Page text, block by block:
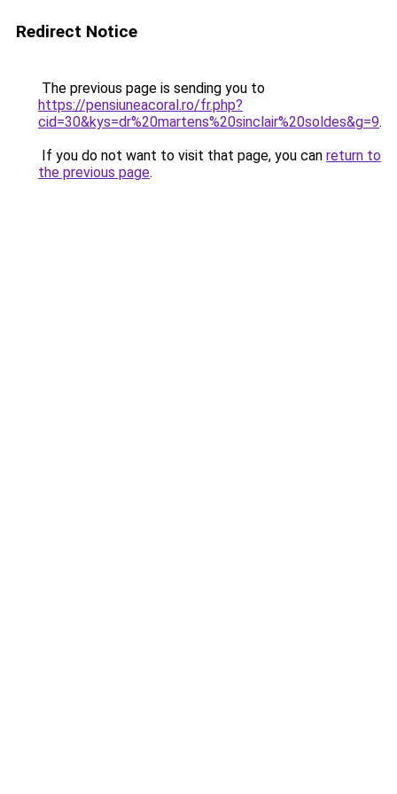
Redirect Notice
The previous page is sending you to
https://pensiuneacoral.ro/fr.php?
cid=30&kys=dr%20martens%20sinclair%20soldes&g=9.
If you do not want to visit that page, you can return to
the previous page.